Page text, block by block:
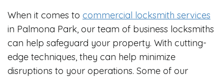
When it comes to commercial locksmith services
in Palmona Park, our team of business locksmiths
can help safeguard your property. With cutting-
edge techniques, they can help minimize
disruptions to your operations. Some of our